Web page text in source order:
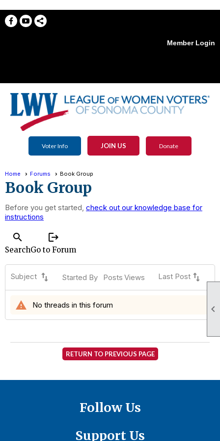

Member Login
Voter Info JOIN US Donate
Home Forums Book Group
Book Group
Before you get started, check out our knowledge base for
instructions
search
Search
logout
Go to Forum
Subject swap_vert Started By Posts Views Last Post swap_vert
warning No threads in this forum
RETURN TO PREVIOUS PAGE
Follow Us
Support Us